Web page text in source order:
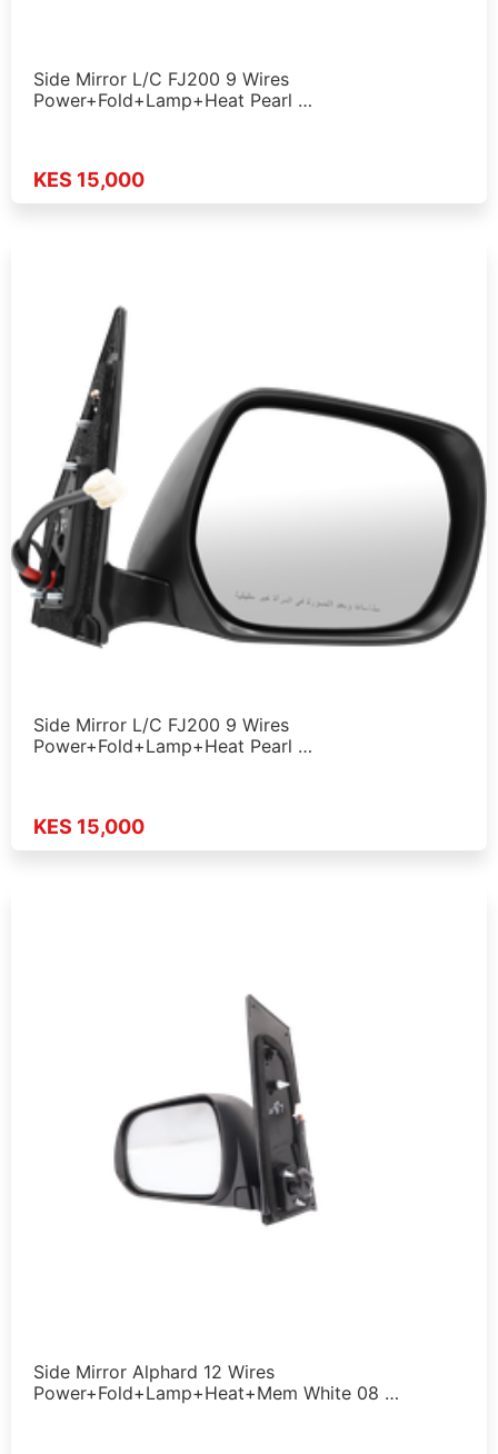
Side Mirror L/C FJ200 9 Wires
Power+Fold+Lamp+Heat Pearl …
KES 15,000
Side Mirror L/C FJ200 9 Wires
Power+Fold+Lamp+Heat Pearl …
KES 15,000
Side Mirror Alphard 12 Wires
Power+Fold+Lamp+Heat+Mem White 08 …